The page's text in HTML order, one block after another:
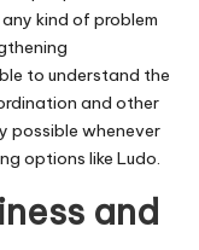
kind of problem
to understand the
and other
possible whenever
options like Ludo.
and